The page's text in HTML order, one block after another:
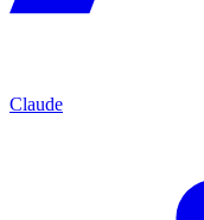
Claude